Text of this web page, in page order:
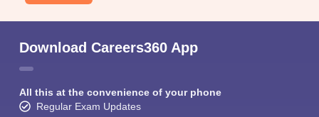
Download Careers360 App
All this at the convenience of your phone
Regular Exam Updates